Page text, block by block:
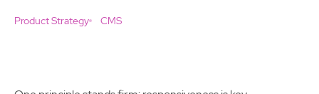
Product Strategy CMS